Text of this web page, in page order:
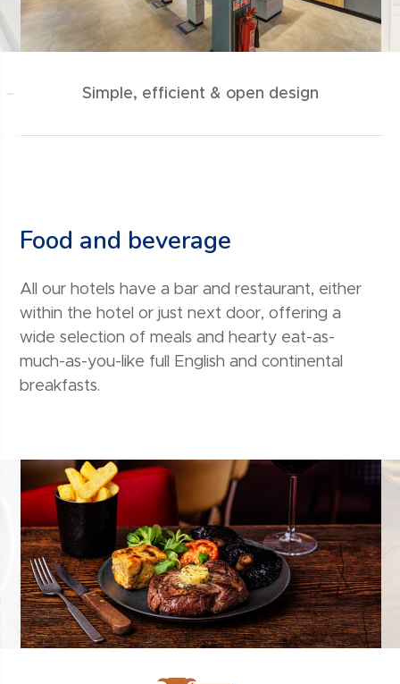
– Simple, efficient & open design
Food and beverage
All our hotels have a bar and restaurant, either
within the hotel or just next door, offering a
wide selection of meals and hearty eat-as-
much-as-you-like full English and continental
breakfasts.